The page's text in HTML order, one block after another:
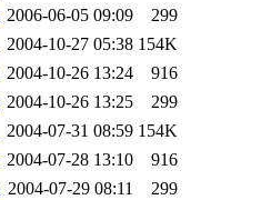
2006-06-05 09:09
299
2004-10-27 05:38 154K
2004-10-26 13:24
916
2004-10-26 13:25
299
2004-07-31 08:59 154K
2004-07-28 13:10
916
2004-07-29 08:11
299